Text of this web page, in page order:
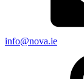
info@nova.ie